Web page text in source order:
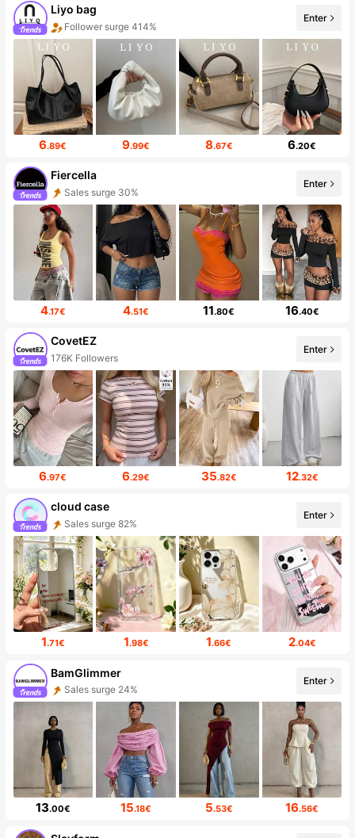
Liyo bag
Follower surge 414%
Enter
6.89€ 9.99€ 8.67€ 6.20€
Fiercella
Sales surge 30%
Enter
4.17€ 4.51€ 11.80€ 16.40€
CovetEZ
176K Followers
Enter
6.97€ 6.29€ 35.82€ 12.32€
cloud case
Sales surge 82%
Enter
1.71€ 1.98€ 1.66€ 2.04€
BamGlimmer
Sales surge 24%
Enter
13.00€ 15.18€ 5.53€ 16.56€